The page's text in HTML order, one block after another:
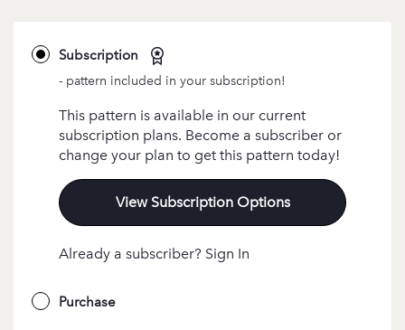
Subscription
- pattern included in your subscription!
This pattern is available in our current
subscription plans. Become a subscriber or
change your plan to get this pattern today!
View Subscription Options
Already a subscriber? Sign In
Purchase